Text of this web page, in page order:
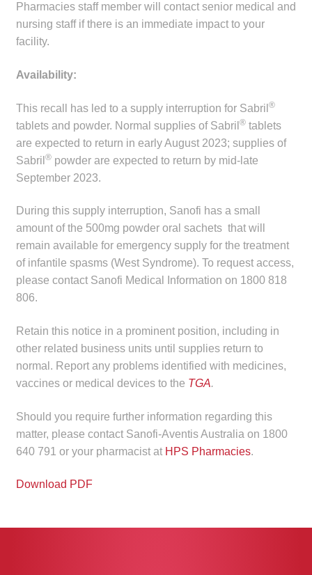
Innovation
Contact
menu
Contact
HPS Corporate and Senior Management
LinkedIn
Pharmacies staff member will contact senior medical and
nursing staff if there is an immediate impact to your
facility.
Availability:
This recall has led to a supply interruption for Sabril ®
tablets and powder. Normal supplies of Sabril ®tablets
are expected to return in early August 2023; supplies of
Sabril ®powder are expected to return by mid-late
September 2023.
During this supply interruption, Sanofi has a small
amount of the 500mg powder oral sachets that will
remain available for emergency supply for the treatment
of infantile spasms (West Syndrome). To request access,
please contact Sanofi Medical Information on 1800 818
806.
Retain this notice in a prominent position, including in
other related business units until supplies return to
normal. Report any problems identified with medicines,
vaccines or medical devices to the TGA.
Should you require further information regarding this
matter, please contact Sanofi-Aventis Australia on 1800
640 791 or your pharmacist at HPS Pharmacies.
Download PDF